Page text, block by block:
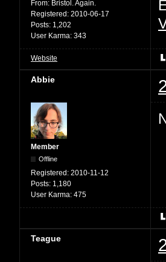
From: Bristol. Again.
Registered: 2010-06-17
Posts: 1,202
User Karma: 343
Website
Abbie
Member
Offline
Registered: 2010-11-12
Posts: 1,180
User Karma: 475
Teague